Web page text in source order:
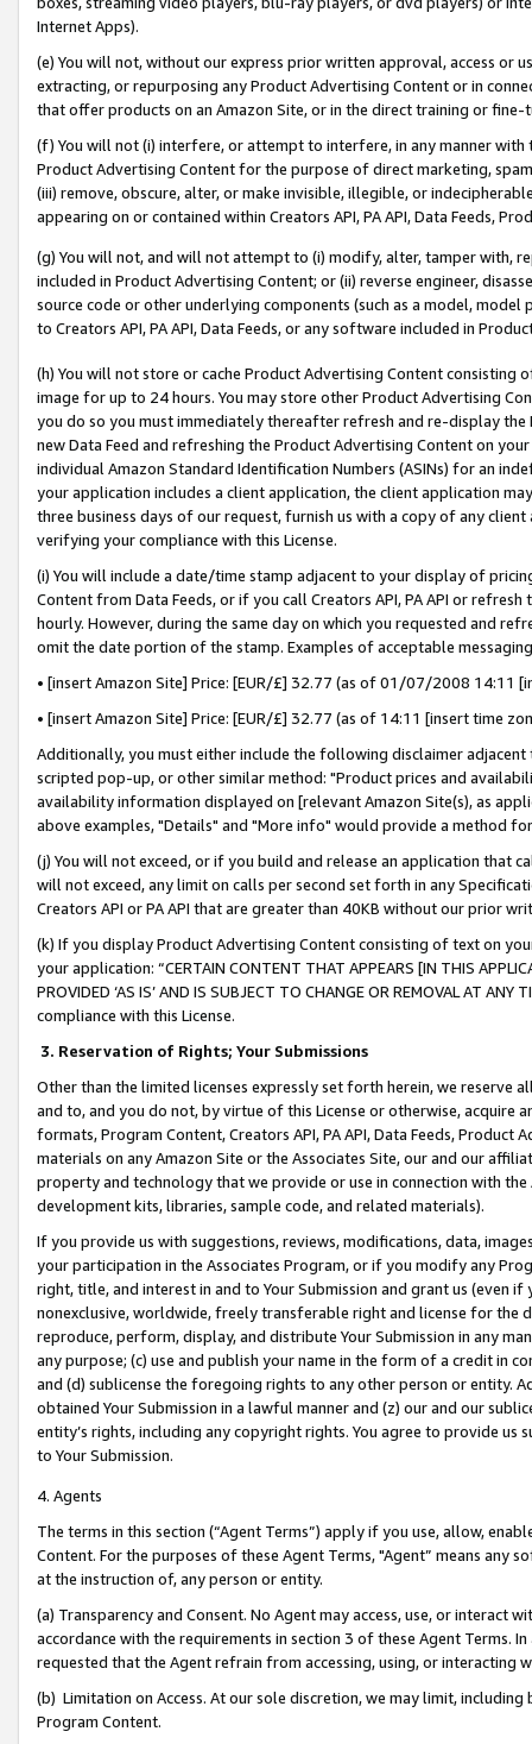
Internet Apps).
(e) You will not, without our express prior written approval, access or
extracting, or repurposing any Product Advertising Content or in
that offer products on an Amazon Site, or in the direct training or
(f) You will not (i) interfere, or attempt to interfere, in any manner
Product Advertising Content for the purpose of direct marketing,
(iii) remove, obscure, alter, or make invisible, illegible, or
appearing on or contained within Creators API, PA API, Data Feeds,
(g) You will not, and will not attempt to (i) modify, alter, tamper with,
included in Product Advertising Content; or (ii) reverse engineer,
source code or other underlying components (such as a model,
to Creators API, PA API, Data Feeds, or any software included in
(h) You will not store or cache Product Advertising Content
image for up to 24 hours. You may store other Product Advertising
you do so you must immediately thereafter refresh and re-display the
new Data Feed and refreshing the Product Advertising Content on
individual Amazon Standard Identification Numbers (ASINs) for an
your application includes a client application, the client application
three business days of our request, furnish us with a copy of any
verifying your compliance with this License.
(i) You will include a date/time stamp adjacent to your display of
Content from Data Feeds, or if you call Creators API, PA API or
hourly. However, during the same day on which you requested and
omit the date portion of the stamp. Examples of acceptable
• [insert Amazon Site] Price: [EUR/£] 32.77 (as of 01/07/2008 14:11
• [insert Amazon Site] Price: [EUR/£] 32.77 (as of 14:11 [insert time
Additionally, you must either include the following disclaimer
scripted pop-up, or other similar method: "Product prices and
availability information displayed on [relevant Amazon Site(s), as
above examples, "Details" and "More info" would provide a method
(j) You will not exceed, or if you build and release an application that
will not exceed, any limit on calls per second set forth in any
Creators API or PA API that are greater than 40KB without our prior
(k) If you display Product Advertising Content consisting of text on
your application: “CERTAIN CONTENT THAT APPEARS [IN THIS
PROVIDED ‘AS IS’ AND IS SUBJECT TO CHANGE OR REMOVAL AT
compliance with this License.
3. Reservation of Rights; Your Submissions
Other than the limited licenses expressly set forth herein, we
and to, and you do not, by virtue of this License or otherwise, acquire
formats, Program Content, Creators API, PA API, Data Feeds,
materials on any Amazon Site or the Associates Site, our and our
property and technology that we provide or use in connection with
development kits, libraries, sample code, and related materials).
If you provide us with suggestions, reviews, modifications, data,
your participation in the Associates Program, or if you modify any
right, title, and interest in and to Your Submission and grant us (even
nonexclusive, worldwide, freely transferable right and license for
reproduce, perform, display, and distribute Your Submission in any
any purpose; (c) use and publish your name in the form of a credit in
and (d) sublicense the foregoing rights to any other person or entity.
obtained Your Submission in a lawful manner and (z) our and our
entity’s rights, including any copyright rights. You agree to provide us
to Your Submission.
4. Agents
The terms in this section (“Agent Terms”) apply if you use, allow,
Content. For the purposes of these Agent Terms, "Agent” means
at the instruction of, any person or entity.
(a) Transparency and Consent. No Agent may access, use, or
accordance with the requirements in section 3 of these Agent Terms.
requested that the Agent refrain from accessing, using, or interacting
(b) Limitation on Access. At our sole discretion, we may limit,
Program Content.